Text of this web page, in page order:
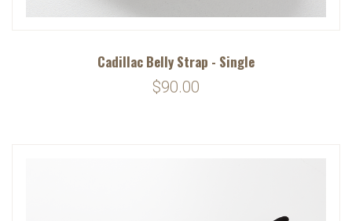
Cadillac Belly Strap - Single
$90.00